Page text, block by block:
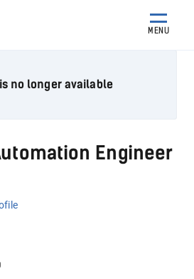
MENU
no longer available
Engineer